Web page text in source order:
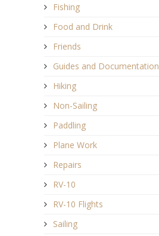
Fishing
Food and Drink
Friends
Guides and Documentation
Hiking
Non-Sailing
Paddling
Plane Work
Repairs
RV-10
RV-10 Flights
Sailing